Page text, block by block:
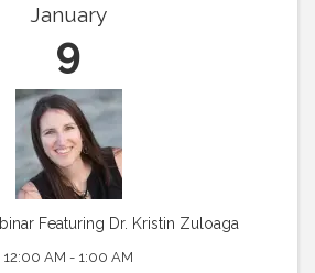
January
9
Featuring Dr. Kristin Zuloaga
12:00 AM - 1:00 AM